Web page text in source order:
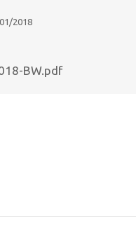
2018
BW.pdf